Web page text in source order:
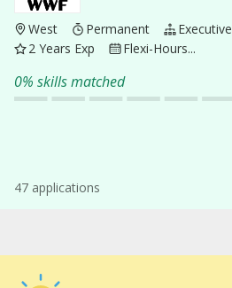
West Permanent Executive
2 Years Exp
Flexi-Hours...
0% skills matched
47 applications